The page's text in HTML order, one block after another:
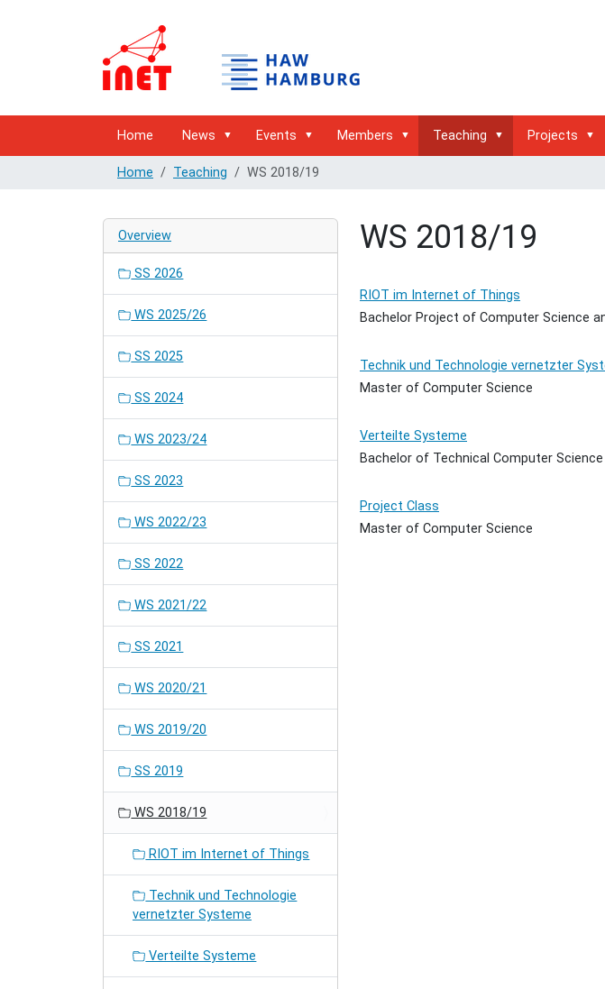
Home News Events Members Teaching Projects
Home Teaching WS 2018/19
WS 2018/19
RIOT im Internet of Things
Bachelor Project of Computer Science
Technik und Technologie vernetzter
Master of Computer Science
Verteilte Systeme
Bachelor of Technical Computer
Project Class
Master of Computer Science
Overview
SS 2026
WS 2025/26
SS 2025
SS 2024
WS 2023/24
SS 2023
WS 2022/23
SS 2022
WS 2021/22
SS 2021
WS 2020/21
WS 2019/20
SS 2019
WS 2018/19
RIOT im Internet of Things
Technik und Technologie
vernetzter Systeme
Verteilte Systeme